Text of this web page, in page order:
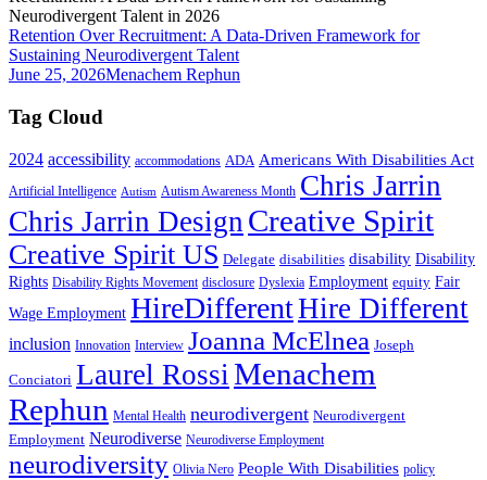
Retention Over Recruitment: A Data-Driven Framework for
Sustaining Neurodivergent Talent
June 25, 2026Menachem Rephun
Tag Cloud
2024 accessibility accommodations ADA Americans With Disabilities Act
Artificial Intelligence Autism Autism Awareness Month Chris Jarrin
Chris Jarrin Design Creative Spirit
Creative Spirit US Delegate disabilities disability Disability
Rights Disability Rights Movement disclosure Dyslexia Employment equity Fair
Wage Employment HireDifferentHire Different
inclusion Innovation Interview Joanna McElnea Joseph
Conciatori Laurel Rossi Menachem
Rephun Mental Health neurodivergent Neurodivergent
Employment Neurodiverse Neurodiverse Employment
neurodiversity Olivia Nero People With Disabilities policy